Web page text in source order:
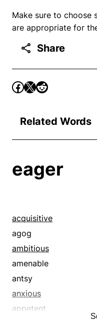
Make sure to choose
are appropriate for
Share
Related Words
eager
acquisitive
agog
ambitious
amenable
antsy
anxious
appetent